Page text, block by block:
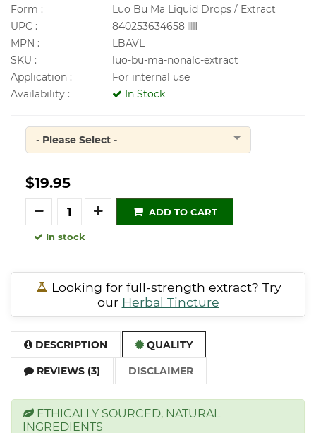
Form :
Luo Bu Ma Liquid Drops / Extract
UPC :
840253634658
MPN :
LBAVL
SKU :
luo-bu-ma-nonalc-extract
Application :
For internal use
Availability :
In Stock
Quantity
- Please Select -
$19.95
Quantity
ADD TO CART
In stock
Looking for full-strength extract? Try
our Herbal Tincture
DESCRIPTION QUALITY
REVIEWS (3) DISCLAIMER
ETHICALLY SOURCED, NATURAL
INGREDIENTS